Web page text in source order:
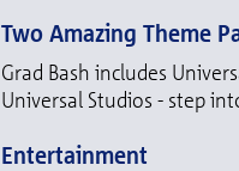
Two Amazing Theme
Grad Bash includes
Universal Studios - step
Entertainment